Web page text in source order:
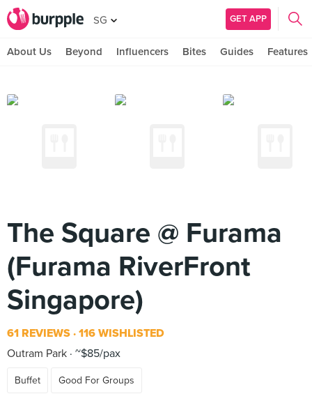
SG GET APP
About Us Beyond Influencers Bites Guides Features
The Square @ Furama
(Furama RiverFront
Singapore)
61 REVIEWS 116 WISHLISTED
Outram Park ~$85/pax
Buffet Good For Groups